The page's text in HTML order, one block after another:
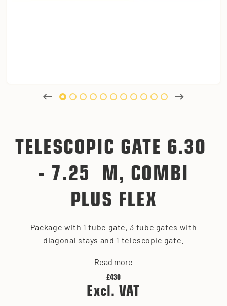
TELESCOPIC GATE 6.30
- 7.25 M, COMBI
PLUS FLEX
Package with 1 tube gate, 3 tube gates with
diagonal stays and 1 telescopic gate.
Read more
£430
Excl. VAT